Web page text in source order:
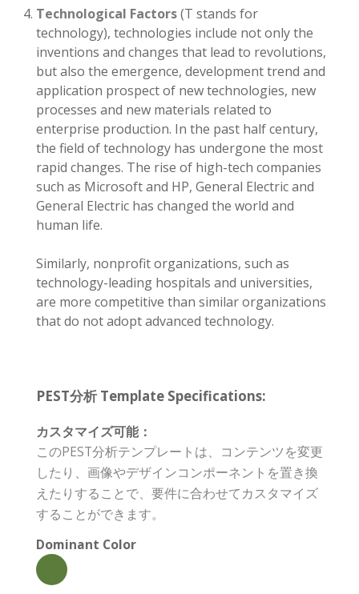
Technological Factors(T stands for
technology), technologies include not only the
inventions and changes that lead to revolutions,
but also the emergence, development trend and
application prospect of new technologies, new
processes and new materials related to
enterprise production. In the past half century,
the field of technology has undergone the most
rapid changes. The rise of high-tech companies
such as Microsoft and HP, General Electric and
General Electric has changed the world and
human life.
Similarly, nonprofit organizations, such as
technology-leading hospitals and universities,
are more competitive than similar organizations
that do not adopt advanced technology.
PEST分析 Template Specifications:
カスタマイズ可能：
このPEST分析テンプレートは、コンテンツを変更
したり、画像やデザインコンポーネントを置き換
えたりすることで、要件に合わせてカスタマイズ
することができます。
Dominant Color